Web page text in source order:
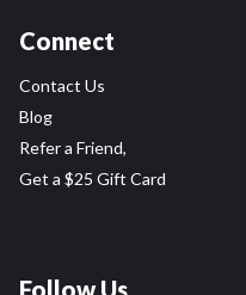
Connect
Contact Us
Blog
Refer a Friend,
Get a $25 Gift Card
Follow Us